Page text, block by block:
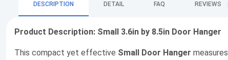
DESCRIPTION DETAIL FAQ REVIEWS
Product Description: Small 3.6in by 8.5in Door Hanger
This compact yet effective Small Door Hanger measures